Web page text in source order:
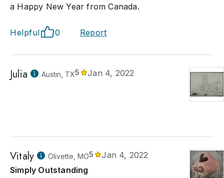
a Happy New Year from Canada.
Helpful 0 Report
Julia Austin, TX5 Jan 4, 2022
Vitaly Olivette, MO5
Jan 4, 2022
Simply Outstanding